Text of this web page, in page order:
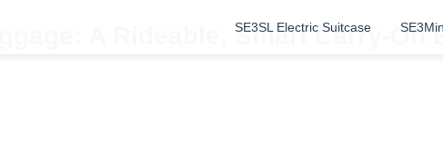
SE3SL Electric Suitcase
A Rideable, Smart Carry-On